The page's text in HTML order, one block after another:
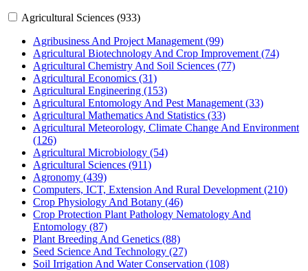
Agricultural Sciences (933)
Agribusiness And Project Management (99)
Agricultural Biotechnology And Crop Improvement (74)
Agricultural Chemistry And Soil Sciences (77)
Agricultural Economics (31)
Agricultural Engineering (153)
Agricultural Entomology And Pest Management (33)
Agricultural Mathematics And Statistics (33)
Agricultural Meteorology, Climate Change And Environment
(126)
Agricultural Microbiology (54)
Agricultural Sciences (911)
Agronomy (439)
Computers, ICT, Extension And Rural Development (210)
Crop Physiology And Botany (46)
Crop Protection Plant Pathology Nematology And
Entomology (87)
Plant Breeding And Genetics (88)
Seed Science And Technology (27)
Soil Irrigation And Water Conservation (108)